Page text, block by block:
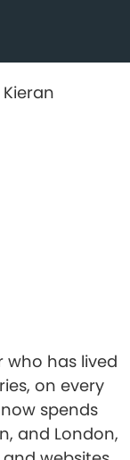
Kieran
who has lived
on every
spends
and London,